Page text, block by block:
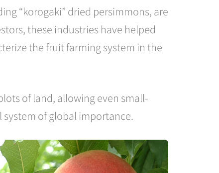
“korogaki” dried persimmons, are
these industries have helped
the fruit farming system in the
of land, allowing even small-
of global importance.